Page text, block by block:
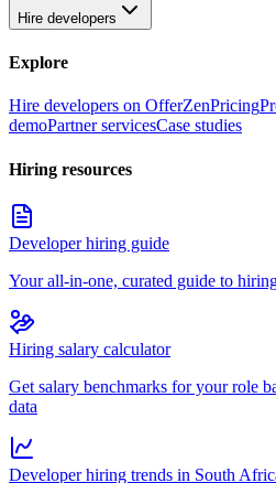
Hire developers
Explore
Hire developers on OfferZenPricing
demoPartner servicesCase studies
Hiring resources
Developer hiring guide
Your all-in-one, curated guide to
Hiring salary calculator
Get salary benchmarks for your role
data
Developer hiring trends in South